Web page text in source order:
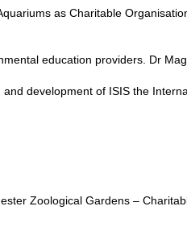
as Charitable
education providers. Dr
development of ISIS the
Zoological Gardens –